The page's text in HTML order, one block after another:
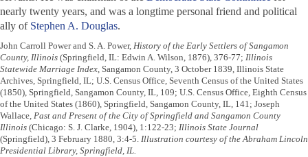
nearly twenty years, and was a longtime personal friend and political
ally of Stephen A. Douglas.
John Carroll Power and S. A. Power, History of the Early Settlers of Sangamon
County, Illinois (Springfield, IL: Edwin A. Wilson, 1876), 376-77; Illinois
Statewide Marriage Index, Sangamon County, 3 October 1839, Illinois State
Archives, Springfield, IL; U.S. Census Office, Seventh Census of the United States
(1850), Springfield, Sangamon County, IL, 109; U.S. Census Office, Eighth Census
of the United States (1860), Springfield, Sangamon County, IL, 141; Joseph
Wallace, Past and Present of the City of Springfield and Sangamon County
Illinois (Chicago: S. J. Clarke, 1904), 1:122-23; Illinois State Journal
(Springfield), 3 February 1880, 3:4-5. Illustration courtesy of the Abraham Lincoln
Presidential Library, Springfield, IL.